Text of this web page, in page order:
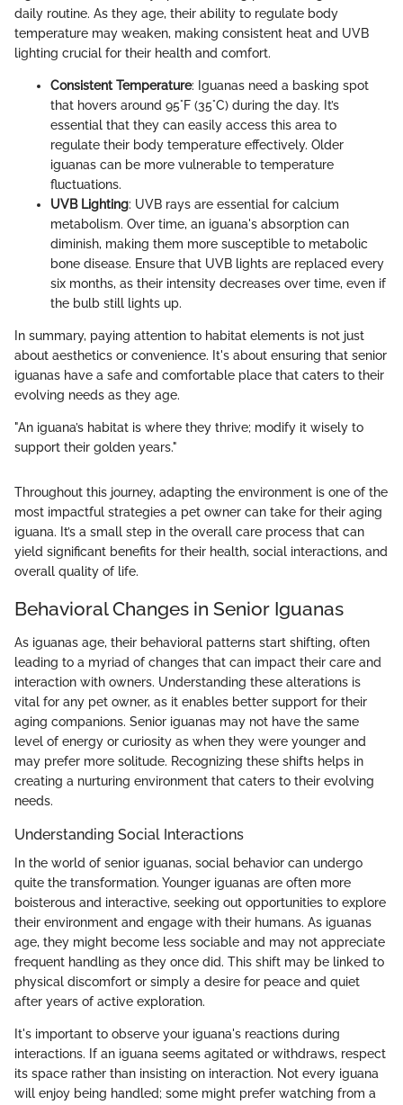
daily routine. As they age, their ability to regulate body
temperature may weaken, making consistent heat and UVB
lighting crucial for their health and comfort.
Consistent Temperature: Iguanas need a basking spot
that hovers around 95°F (35°C) during the day. It’s
essential that they can easily access this area to
regulate their body temperature effectively. Older
iguanas can be more vulnerable to temperature
fluctuations.
UVB Lighting: UVB rays are essential for calcium
metabolism. Over time, an iguana's absorption can
diminish, making them more susceptible to metabolic
bone disease. Ensure that UVB lights are replaced every
six months, as their intensity decreases over time, even if
the bulb still lights up.
In summary, paying attention to habitat elements is not just
about aesthetics or convenience. It's about ensuring that senior
iguanas have a safe and comfortable place that caters to their
evolving needs as they age.
"An iguana’s habitat is where they thrive; modify it wisely to
support their golden years."
Throughout this journey, adapting the environment is one of the
most impactful strategies a pet owner can take for their aging
iguana. It’s a small step in the overall care process that can
yield significant benefits for their health, social interactions, and
overall quality of life.
Behavioral Changes in Senior Iguanas
As iguanas age, their behavioral patterns start shifting, often
leading to a myriad of changes that can impact their care and
interaction with owners. Understanding these alterations is
vital for any pet owner, as it enables better support for their
aging companions. Senior iguanas may not have the same
level of energy or curiosity as when they were younger and
may prefer more solitude. Recognizing these shifts helps in
creating a nurturing environment that caters to their evolving
needs.
Understanding Social Interactions
In the world of senior iguanas, social behavior can undergo
quite the transformation. Younger iguanas are often more
boisterous and interactive, seeking out opportunities to explore
their environment and engage with their humans. As iguanas
age, they might become less sociable and may not appreciate
frequent handling as they once did. This shift may be linked to
physical discomfort or simply a desire for peace and quiet
after years of active exploration.
It's important to observe your iguana's reactions during
interactions. If an iguana seems agitated or withdraws, respect
its space rather than insisting on interaction. Not every iguana
will enjoy being handled; some might prefer watching from a